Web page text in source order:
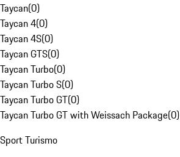
Taycan(0)
Taycan 4(0)
Taycan 4S(0)
Taycan GTS(0)
Taycan Turbo(0)
Taycan Turbo S(0)
Taycan Turbo GT(0)
Taycan Turbo GT with Weissach Package(0)
Sport Turismo